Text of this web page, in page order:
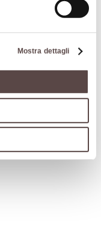
Mostra dettagli